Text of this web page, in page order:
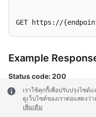
GET https://
Example
Status code: 200
OK
เราใช้คุกกี้เพื่อปรับปรุงไซต์
ดูเว็บไซต์ของเราต่อแสดงว่
เพิ่มเติม